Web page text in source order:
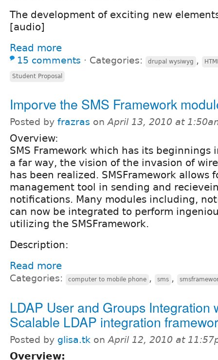
The development of exciting new
[audio]
Read more
15 comments ⋅ Categories: drupal wysiwyg ,
Student Proposal
Imporve the SMS Framework
Posted by frazras onApril 13, 2010 at
Overview:
SMS Framework which has its beginnings
a far way, the vision of the invasion of
has been realized. SMSFramework allows
management tool in sending and
notifications. Many modules including,
can now be integrated to perform
utilizing the SMSFramework.
Description:
Read more
Categories: computer to mobile phone , sms ,
LDAP User and Groups Integration
Scalable LDAP integration
Posted by glisa.tk onApril 12, 2010 at
Overview: